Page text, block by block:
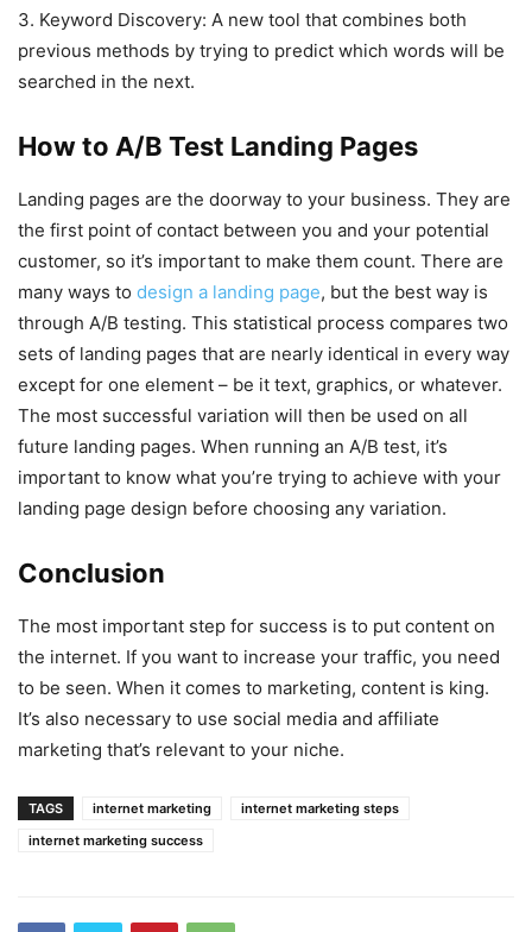
3. Keyword Discovery: A new tool that combines both
previous methods by trying to predict which words will be
searched in the next.
How to A/B Test Landing Pages
Landing pages are the doorway to your business. They are
the first point of contact between you and your potential
customer, so it’s important to make them count. There are
many ways to design a landing page, but the best way is
through A/B testing. This statistical process compares two
sets of landing pages that are nearly identical in every way
except for one element – be it text, graphics, or whatever.
The most successful variation will then be used on all
future landing pages. When running an A/B test, it’s
important to know what you’re trying to achieve with your
landing page design before choosing any variation.
Conclusion
The most important step for success is to put content on
the internet. If you want to increase your traffic, you need
to be seen. When it comes to marketing, content is king.
It’s also necessary to use social media and affiliate
marketing that’s relevant to your niche.
TAGS internet marketing
internet marketing steps
internet marketing success